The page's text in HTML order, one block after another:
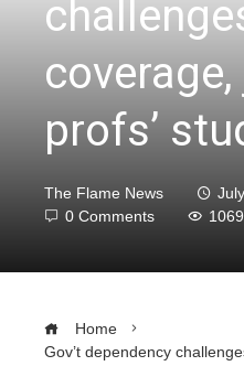
profs’
The Flame News
0 Comments
1069
Home
Gov’t dependency